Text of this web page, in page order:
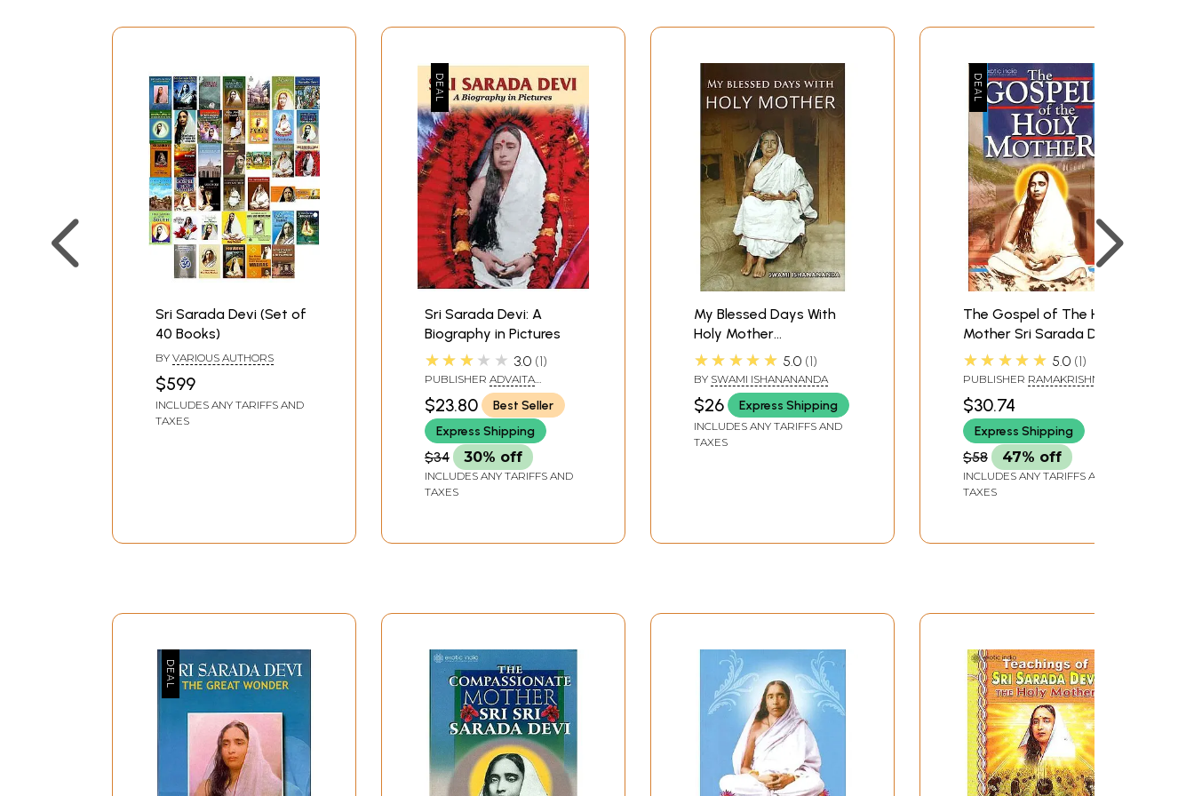
Sri Sarada Devi (Set of
40 Books)
BY VARIOUS AUTHORS
$599
INCLUDES ANY TARIFFS AND
TAXES
Sri Sarada Devi: A
Biography in Pictures
★★★★★ 3.0 1
PUBLISHER ADVAITA
ASHRAM KOLKATA
$23.80
Best Seller
Express Shipping
$34 30% off
INCLUDES ANY TARIFFS AND
TAXES
My Blessed Days With
Holy Mother
(Reminiscences of Holy
Mother Sri Sarada Devi)
★★★★★ 5.0 1
BY SWAMI ISHANANANDA
$26 Express Shipping
INCLUDES ANY TARIFFS AND
TAXES
The Gospel of The Holy
Mother Sri Sarada Devi
★★★★★ 5.0 1
PUBLISHER RAMAKRISHNA
$30.74
Express Shipping
$58 47% off
INCLUDES ANY TARIFFS AND
TAXES